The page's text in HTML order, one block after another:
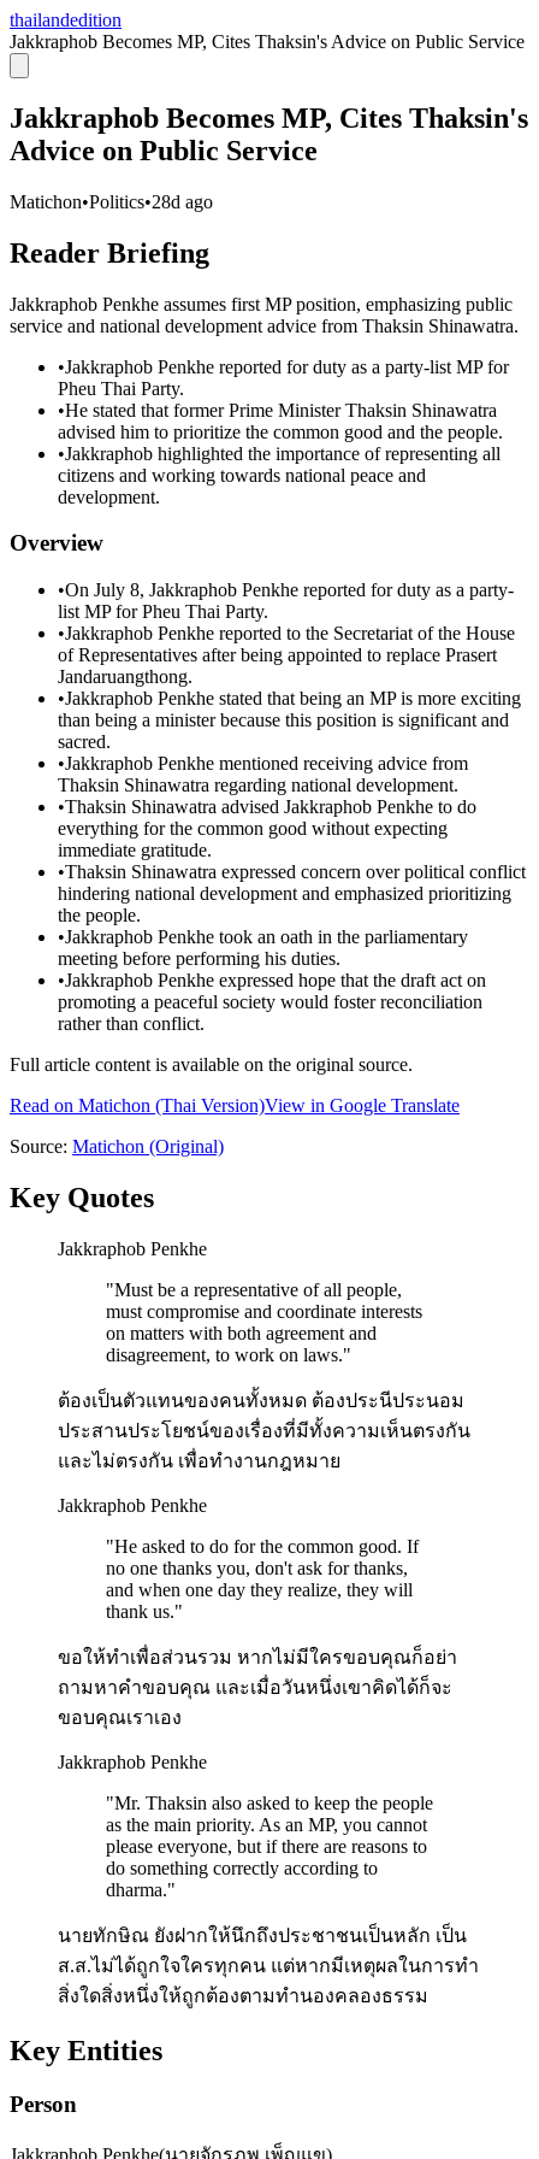
thailandedition
Jakkraphob Becomes MP, Cites Thaksin's Advice on Public Service
Jakkraphob Becomes MP, Cites Thaksin's
Advice on Public Service
Matichon•Politics•28d ago
Reader Briefing
Jakkraphob Penkhe assumes first MP position, emphasizing public
service and national development advice from Thaksin Shinawatra.
•Jakkraphob Penkhe reported for duty as a party-list MP for
Pheu Thai Party.
•He stated that former Prime Minister Thaksin Shinawatra
advised him to prioritize the common good and the people.
•Jakkraphob highlighted the importance of representing all
citizens and working towards national peace and
development.
Overview
•On July 8, Jakkraphob Penkhe reported for duty as a party-
list MP for Pheu Thai Party.
•Jakkraphob Penkhe reported to the Secretariat of the House
of Representatives after being appointed to replace Prasert
Jandaruangthong.
•Jakkraphob Penkhe stated that being an MP is more exciting
than being a minister because this position is significant and
sacred.
•Jakkraphob Penkhe mentioned receiving advice from
Thaksin Shinawatra regarding national development.
•Thaksin Shinawatra advised Jakkraphob Penkhe to do
everything for the common good without expecting
immediate gratitude.
•Thaksin Shinawatra expressed concern over political conflict
hindering national development and emphasized prioritizing
the people.
•Jakkraphob Penkhe took an oath in the parliamentary
meeting before performing his duties.
•Jakkraphob Penkhe expressed hope that the draft act on
promoting a peaceful society would foster reconciliation
rather than conflict.
Full article content is available on the original source.
Read on Matichon (Thai Version)View in Google Translate
Source: Matichon (Original)
Key Quotes
Jakkraphob Penkhe
"Must be a representative of all people,
must compromise and coordinate interests
on matters with both agreement and
disagreement, to work on laws."
ต้องเป็นตัวแทนของคนทั้งหมด ต้องประนีประนอม
ประสานประโยชน์ของเรื่องที่มีทั้งความเห็นตรงกัน
และไม่ตรงกัน เพื่อทำงานกฎหมาย
Jakkraphob Penkhe
"He asked to do for the common good. If
no one thanks you, don't ask for thanks,
and when one day they realize, they will
thank us."
ขอให้ทำเพื่อส่วนรวม หากไม่มีใครขอบคุณก็อย่า
ถามหาคำขอบคุณ และเมื่อวันหนึ่งเขาคิดได้ก็จะ
ขอบคุณเราเอง
Jakkraphob Penkhe
"Mr. Thaksin also asked to keep the people
as the main priority. As an MP, you cannot
please everyone, but if there are reasons to
do something correctly according to
dharma."
นายทักษิณ ยังฝากให้นึกถึงประชาชนเป็นหลัก เป็น
ส.ส.ไม่ได้ถูกใจใครทุกคน แต่หากมีเหตุผลในการทำ
สิ่งใดสิ่งหนึ่งให้ถูกต้องตามทำนองคลองธรรม
Key Entities
Person